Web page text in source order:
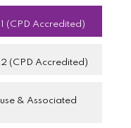
(CPD Accredited)
(CPD Accredited)
& Associated